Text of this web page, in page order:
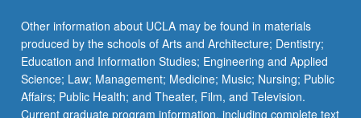
Other information about UCLA may be found in materials
produced by the schools of Arts and Architecture; Dentistry;
Education and Information Studies; Engineering and Applied
Science; Law; Management; Medicine; Music; Nursing; Public
Affairs; Public Health; and Theater, Film, and Television.
Current graduate program information, including complete text